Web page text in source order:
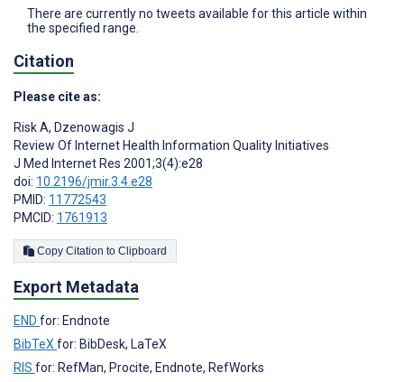
There are currently no tweets available for this article within
the specified range.
Citation
Please cite as:
Risk A, Dzenowagis J
Review Of Internet Health Information Quality Initiatives
J Med Internet Res 2001;3(4):e28
doi: 10.2196/jmir.3.4.e28
PMID: 11772543
PMCID: 1761913
Copy Citation to Clipboard
Export Metadata
END for: Endnote
BibTeX for: BibDesk, LaTeX
RIS for: RefMan, Procite, Endnote, RefWorks